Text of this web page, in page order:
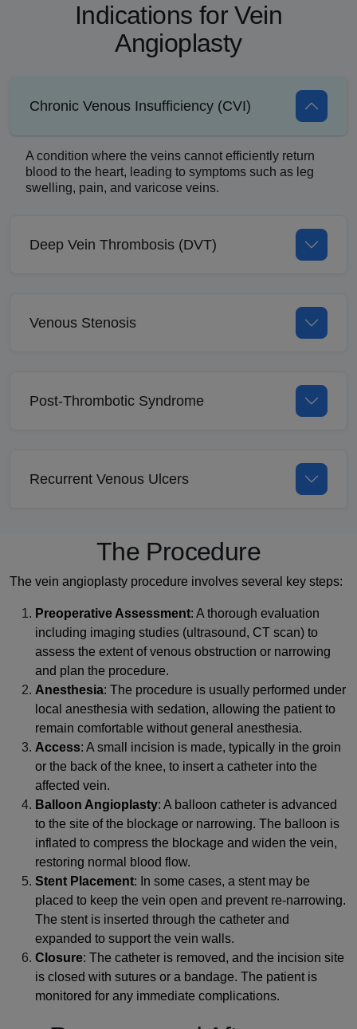
Indications for Vein
Angioplasty
Chronic Venous Insufficiency (CVI)
A condition where the veins cannot efficiently return
blood to the heart, leading to symptoms such as leg
swelling, pain, and varicose veins.
Deep Vein Thrombosis (DVT)
Venous Stenosis
Post-Thrombotic Syndrome
Recurrent Venous Ulcers
The Procedure
The vein angioplasty procedure involves several key steps:
Preoperative Assessment: A thorough evaluation
including imaging studies (ultrasound, CT scan) to
assess the extent of venous obstruction or narrowing
and plan the procedure.
Anesthesia: The procedure is usually performed under
local anesthesia with sedation, allowing the patient to
remain comfortable without general anesthesia.
Access: A small incision is made, typically in the groin
or the back of the knee, to insert a catheter into the
affected vein.
Balloon Angioplasty: A balloon catheter is advanced
to the site of the blockage or narrowing. The balloon is
inflated to compress the blockage and widen the vein,
restoring normal blood flow.
Stent Placement: In some cases, a stent may be
placed to keep the vein open and prevent re-narrowing.
The stent is inserted through the catheter and
expanded to support the vein walls.
Closure: The catheter is removed, and the incision site
is closed with sutures or a bandage. The patient is
monitored for any immediate complications.